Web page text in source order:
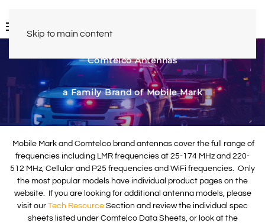
Skip to main content
Comtelco Antennas
a Family Brand of Mobile Mark
Mobile Mark and Comtelco brand antennas cover the full range of
frequencies including LMR frequencies at 25-174 MHz and 220-
512 MHz, Cellular and P25 frequencies and WiFi frequencies. Only
the most popular models have individual product pages on the
website. If you are looking for additional antenna models, please
visit our Tech Resource Section and review the individual spec
sheets listed under Comtelco Data Sheets, or look at the